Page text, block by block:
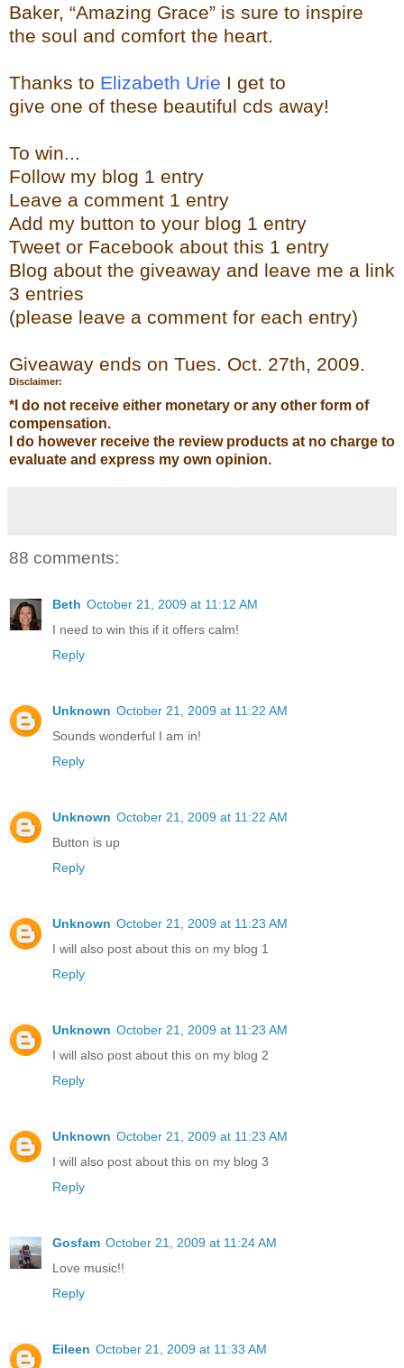
Baker, “Amazing Grace” is sure to inspire
the soul and comfort the heart.
Thanks to Elizabeth Urie I get to
give one of these beautiful cds away!
To win...
Follow my blog 1 entry
Leave a comment 1 entry
Add my button to your blog 1 entry
Tweet or Facebook about this 1 entry
Blog about the giveaway and leave me a link
3 entries
(please leave a comment for each entry)
Giveaway ends on Tues. Oct. 27th, 2009.
Disclaimer:
*I do not receive either monetary or any other form of
compensation.
I do however receive the review products at no charge to
evaluate and express my own opinion.
88 comments:
Beth October 21, 2009 at 11:12 AM
I need to win this if it offers calm!
Reply
Unknown October 21, 2009 at 11:22 AM
Sounds wonderful I am in!
Reply
Unknown October 21, 2009 at 11:22 AM
Button is up
Reply
Unknown October 21, 2009 at 11:23 AM
I will also post about this on my blog 1
Reply
Unknown October 21, 2009 at 11:23 AM
I will also post about this on my blog 2
Reply
Unknown October 21, 2009 at 11:23 AM
I will also post about this on my blog 3
Reply
Gosfam October 21, 2009 at 11:24 AM
Love music!!
Reply
Eileen October 21, 2009 at 11:33 AM